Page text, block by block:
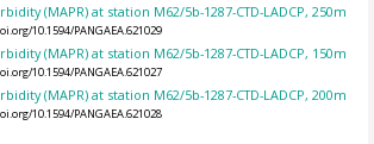
(MAPR) at station M62/5b-1287-CTD-LADCP, 250m
10.1594/PANGAEA.621029
(MAPR) at station M62/5b-1287-CTD-LADCP, 150m
10.1594/PANGAEA.621027
(MAPR) at station M62/5b-1287-CTD-LADCP, 200m
10.1594/PANGAEA.621028